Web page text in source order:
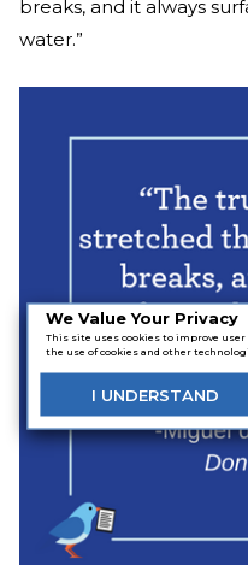
We Value Your Privacy
This site uses cookies to improve
the use of cookies and other
I UNDERSTAND
breaks, and it always
water.”